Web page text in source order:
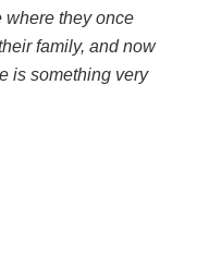
where they once
family, and now
is something very